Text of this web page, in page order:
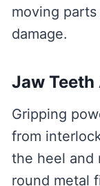
moving
damage.
Jaw Teeth
Gripping
from
the heel and
round metal